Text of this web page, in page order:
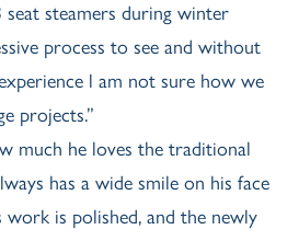
steamers during winter
process to see and without
l am not sure how we
projects.”
much he loves the traditional
has a wide smile on his face
is polished, and the newly